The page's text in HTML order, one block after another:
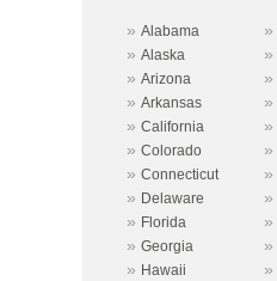
» Alabama »
» Alaska »
» Arizona »
» Arkansas »
» California »
» Colorado »
» Connecticut »
» Delaware »
» Florida »
» Georgia »
» Hawaii »